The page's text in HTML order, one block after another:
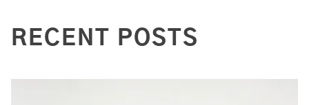
RECENT POSTS